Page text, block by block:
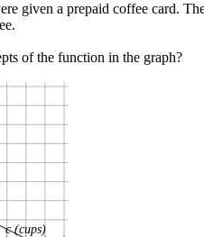
given a prepaid coffee card.
of the function in the graph?
c (cups)